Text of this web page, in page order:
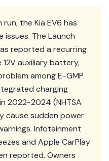
the Kia EV6 has
The Launch
reported a recurring
auxiliary battery,
among E-GMP
charging
2022-2024 (NHTSA
cause sudden power
Infotainment
and Apple CarPlay
reported. Owners